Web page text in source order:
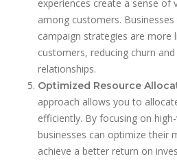
experiences create a sense of
among customers.
campaign strategies are more
customers, reducing churn
relationships.
Optimized Resource
approach allows you to
efficiently. By focusing on
businesses can optimize their
achieve a better return on